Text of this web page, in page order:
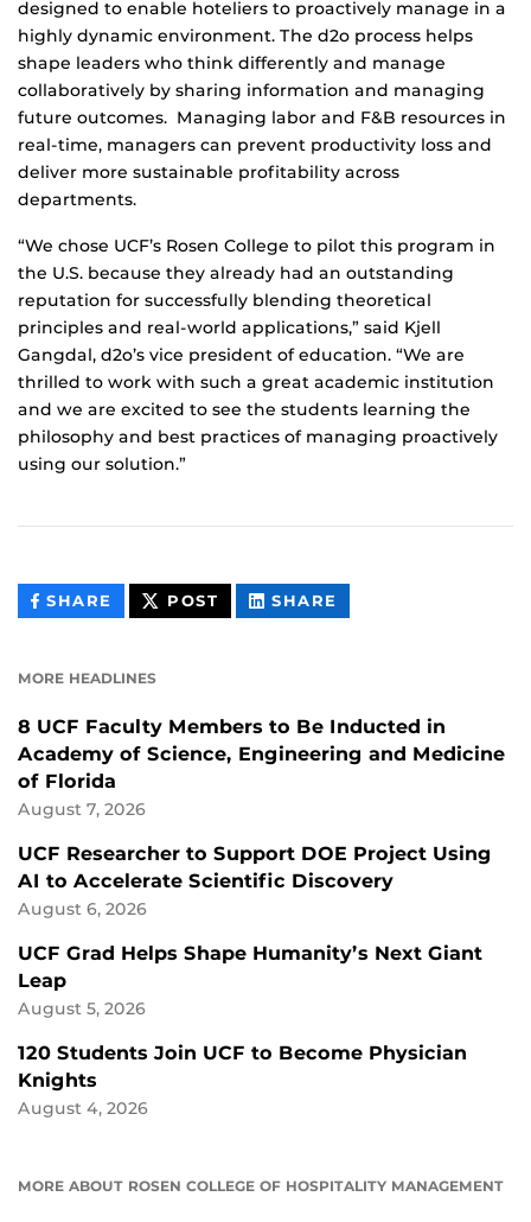
designed to enable hoteliers to proactively manage in a
highly dynamic environment. The d2o process helps
shape leaders who think differently and manage
collaboratively by sharing information and managing
future outcomes. Managing labor and F&B resources in
real-time, managers can prevent productivity loss and
deliver more sustainable profitability across
departments.
“We chose UCF’s Rosen College to pilot this program in
the U.S. because they already had an outstanding
reputation for successfully blending theoretical
principles and real-world applications,” said Kjell
Gangdal, d2o’s vice president of education. “We are
thrilled to work with such a great academic institution
and we are excited to see the students learning the
philosophy and best practices of managing proactively
using our solution.”
SHARE THIS
CONTENT
POST THIS
CONTENT
SHARE
CONTENT
MORE HEADLINES
8 UCF Faculty Members to Be Inducted in
Academy of Science, Engineering and Medicine
of Florida
August 7, 2026
UCF Researcher to Support DOE Project Using
AI to Accelerate Scientific Discovery
August 6, 2026
UCF Grad Helps Shape Humanity’s Next Giant
Leap
August 5, 2026
120 Students Join UCF to Become Physician
Knights
August 4, 2026
MORE ABOUT ROSEN COLLEGE OF HOSPITALITY MANAGEMENT